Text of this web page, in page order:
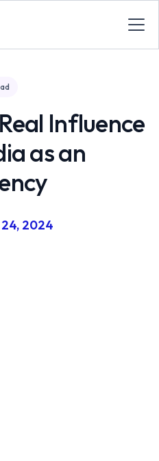
Influence
as an
2024